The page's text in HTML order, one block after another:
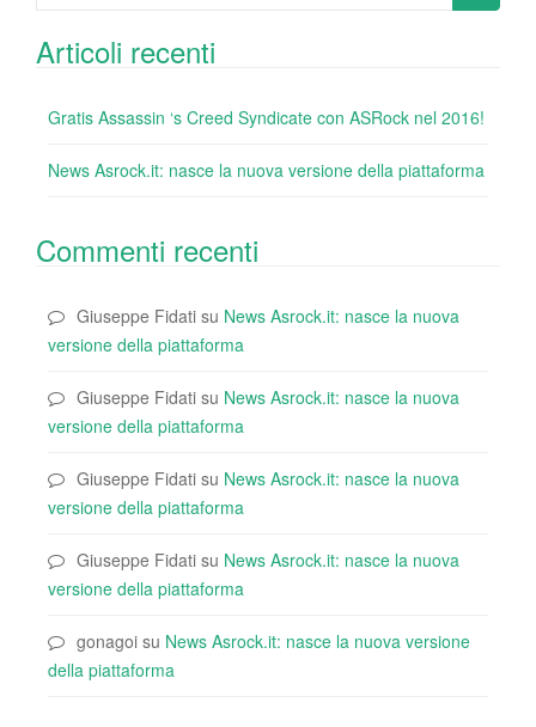
Articoli recenti
Gratis Assassin ‘s Creed Syndicate con ASRock nel 2016!
News Asrock.it: nasce la nuova versione della piattaforma
Commenti recenti
Giuseppe Fidati su News Asrock.it: nasce la nuova
versione della piattaforma
Giuseppe Fidati su News Asrock.it: nasce la nuova
versione della piattaforma
Giuseppe Fidati su News Asrock.it: nasce la nuova
versione della piattaforma
Giuseppe Fidati su News Asrock.it: nasce la nuova
versione della piattaforma
gonagoi su News Asrock.it: nasce la nuova versione
della piattaforma